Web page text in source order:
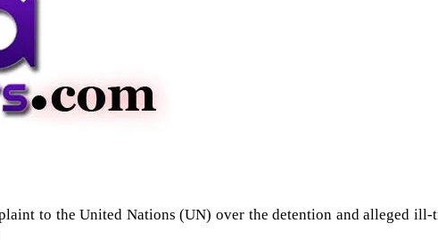
to the United Nations (UN) over the detention and alleged